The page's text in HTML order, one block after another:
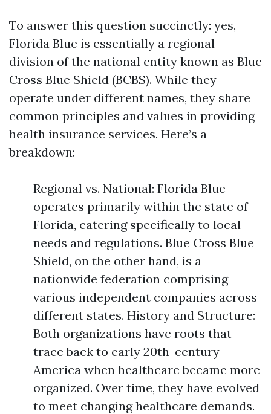
To answer this question succinctly: yes,
Florida Blue is essentially a regional
division of the national entity known as Blue
Cross Blue Shield (BCBS). While they
operate under different names, they share
common principles and values in providing
health insurance services. Here’s a
breakdown:
Regional vs. National: Florida Blue
operates primarily within the state of
Florida, catering specifically to local
needs and regulations. Blue Cross Blue
Shield, on the other hand, is a
nationwide federation comprising
various independent companies across
different states. History and Structure:
Both organizations have roots that
trace back to early 20th-century
America when healthcare became more
organized. Over time, they have evolved
to meet changing healthcare demands.